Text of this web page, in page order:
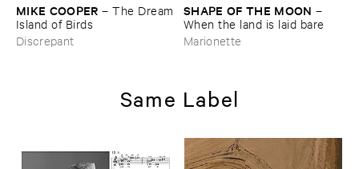
MIKE ​COOPER –The ​Dream
​Island ​of ​Birds
Discrepant
SHAPE ​OF ​THE ​MOON –
When ​the ​land ​is ​laid ​bare
Marionette
Same Label